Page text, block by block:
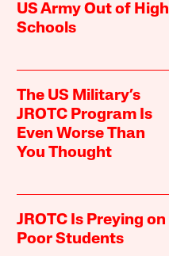
US Army Out of High
Schools
The US Military’s
JROTC Program Is
Even Worse Than
You Thought
JROTC Is Preying on
Poor Students